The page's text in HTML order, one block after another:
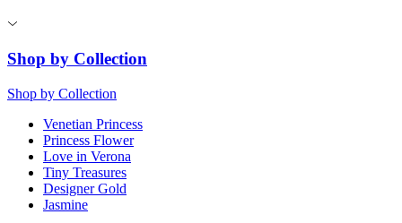
Shop by Collection
Shop by Collection
Venetian Princess
Princess Flower
Love in Verona
Tiny Treasures
Designer Gold
Jasmine